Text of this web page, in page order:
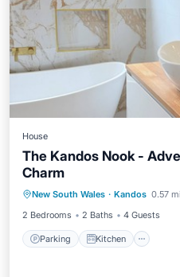
House
The Kandos Nook -
Charm
New South Wales · Kandos 0.57
2 Bedrooms
2 Baths 4 Guests
Parking Kitchen
Internet